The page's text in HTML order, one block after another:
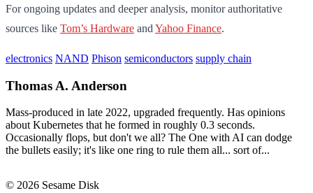
For ongoing updates and deeper analysis, monitor authoritative
sources like Tom’s Hardware and Yahoo Finance.
electronics NAND Phison semiconductors supply chain
Thomas A. Anderson
Mass-produced in late 2022, upgraded frequently. Has opinions
about Kubernetes that he formed in roughly 0.3 seconds.
Occasionally flops, but don't we all? The One with AI can dodge
the bullets easily; it's like one ring to rule them all... sort of...
© 2026 Sesame Disk